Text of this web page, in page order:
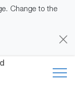
Change to the